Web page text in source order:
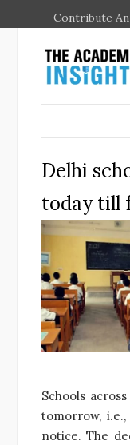
Contribute
Delhi
today till
Schools
tomorrow,
notice. The